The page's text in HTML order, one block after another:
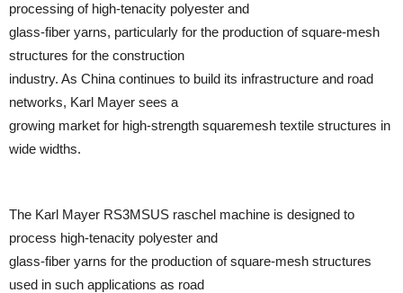
processing of high-tenacity polyester and
glass-fiber yarns, particularly for the production of square-mesh
structures for the construction
industry. As China continues to build its infrastructure and road
networks, Karl Mayer sees a
growing market for high-strength squaremesh textile structures in
wide widths.
The Karl Mayer RS3MSUS raschel machine is designed to
process high-tenacity polyester and
glass-fiber yarns for the production of square-mesh structures
used in such applications as road